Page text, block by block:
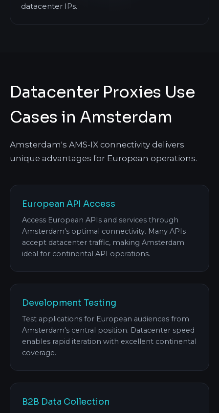
datacenter IPs.
Datacenter Proxies Use
Cases in Amsterdam
Amsterdam's AMS-IX connectivity delivers
unique advantages for European operations.
European API Access
Access European APIs and services through
Amsterdam's optimal connectivity. Many APIs
accept datacenter traffic, making Amsterdam
ideal for continental API operations.
Development Testing
Test applications for European audiences from
Amsterdam's central position. Datacenter speed
enables rapid iteration with excellent continental
coverage.
B2B Data Collection